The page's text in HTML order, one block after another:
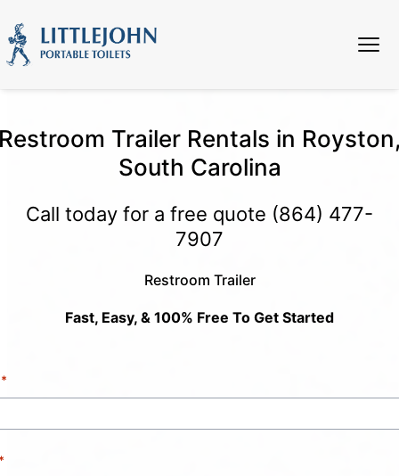
Trailer Rentals in
South Carolina
Call today for a free quote (864) 477-
7907
Restroom Trailer
Fast, Easy, & 100% Free To Get Started